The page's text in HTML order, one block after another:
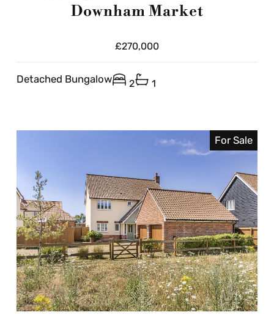
Downham Market
£270,000
Detached Bungalow 2 1
For Sale